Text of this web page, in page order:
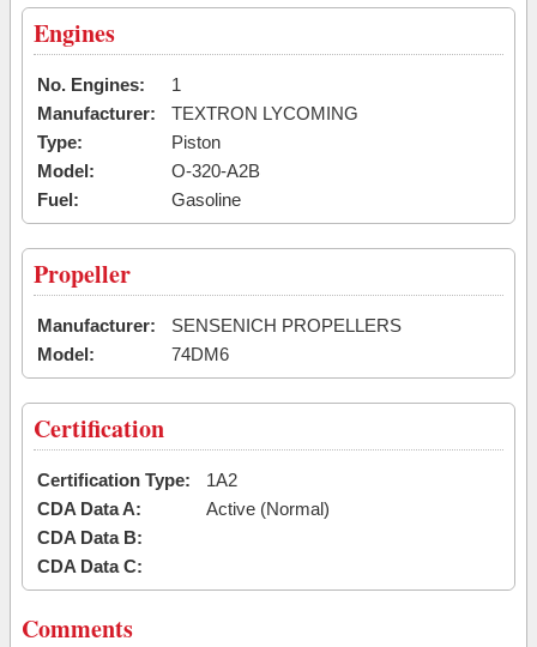
Engines
No. Engines:
1
Manufacturer:
TEXTRON LYCOMING
Type:
Piston
Model:
O-320-A2B
Fuel:
Gasoline
Propeller
Manufacturer:
SENSENICH PROPELLERS
Model:
74DM6
Certification
Certification Type:
1A2
CDA Data A:
Active (Normal)
CDA Data B:
CDA Data C:
Comments